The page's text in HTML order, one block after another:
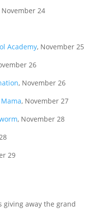
November 24
Academy, November 25
26
, November 26
, November 27
, November 28
29
giving away the grand